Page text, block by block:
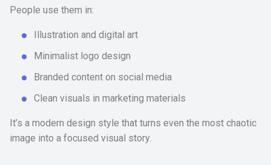
People use them in:
Illustration and digital art
Minimalist logo design
Branded content on social media
Clean visuals in marketing materials
It’s a modern design style that turns even the most chaotic
image into a focused visual story.